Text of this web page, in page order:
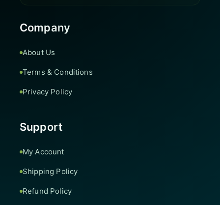
Company
About Us
Terms & Conditions
Privacy Policy
Support
My Account
Shipping Policy
Refund Policy